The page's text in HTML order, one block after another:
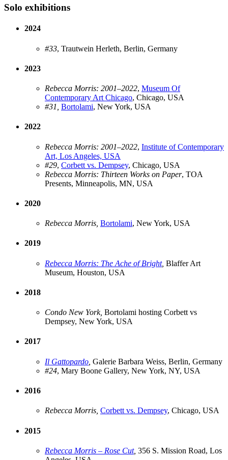
Solo exhibitions
2024
#33, Trautwein Herleth, Berlin, Germany
2023
Rebecca Morris: 2001–2022, Museum Of
Contemporary Art Chicago, Chicago, USA
#31, Bortolami, New York, USA
2022
Rebecca Morris: 2001–2022, Institute of Contemporary
Art, Los Angeles, USA
#29, Corbett vs. Dempsey, Chicago, USA
Rebecca Morris: Thirteen Works on Paper, TOA
Presents, Minneapolis, MN, USA
2020
Rebecca Morris, Bortolami, New York, USA
2019
Rebecca Morris: The Ache of Bright, Blaffer Art
Museum, Houston, USA
2018
Condo New York, Bortolami hosting Corbett vs
Dempsey, New York, USA
2017
Il Gattopardo Galerie Barbara Weiss, Berlin, Germany
#24, Mary Boone Gallery, New York, NY, USA
2016
Rebecca Morris, Corbett vs. Dempsey, Chicago, USA
2015
Rebecca Morris – Rose Cut, 356 S. Mission Road, Los